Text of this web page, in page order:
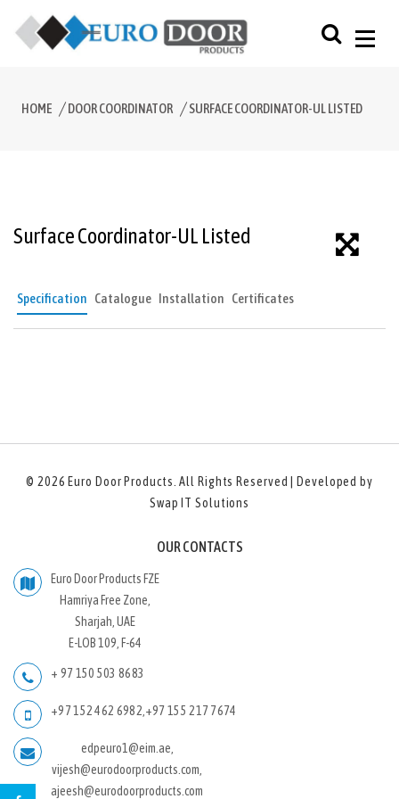
HOME DOOR COORDINATOR SURFACE COORDINATOR-UL LISTED
Surface Coordinator-UL Listed
Specification Catalogue Installation Certificates
© 2026 Euro Door Products. All Rights Reserved | Developed by
Swap IT Solutions
OUR CONTACTS
Euro Door Products FZE
Hamriya Free Zone,
Sharjah, UAE
E-LOB 109, F-64
+ 97 150 503 8683
+97 152 462 6982,+97 155 217 7674
edpeuro1@eim.ae,
vijesh@eurodoorproducts.com,
ajeesh@eurodoorproducts.com